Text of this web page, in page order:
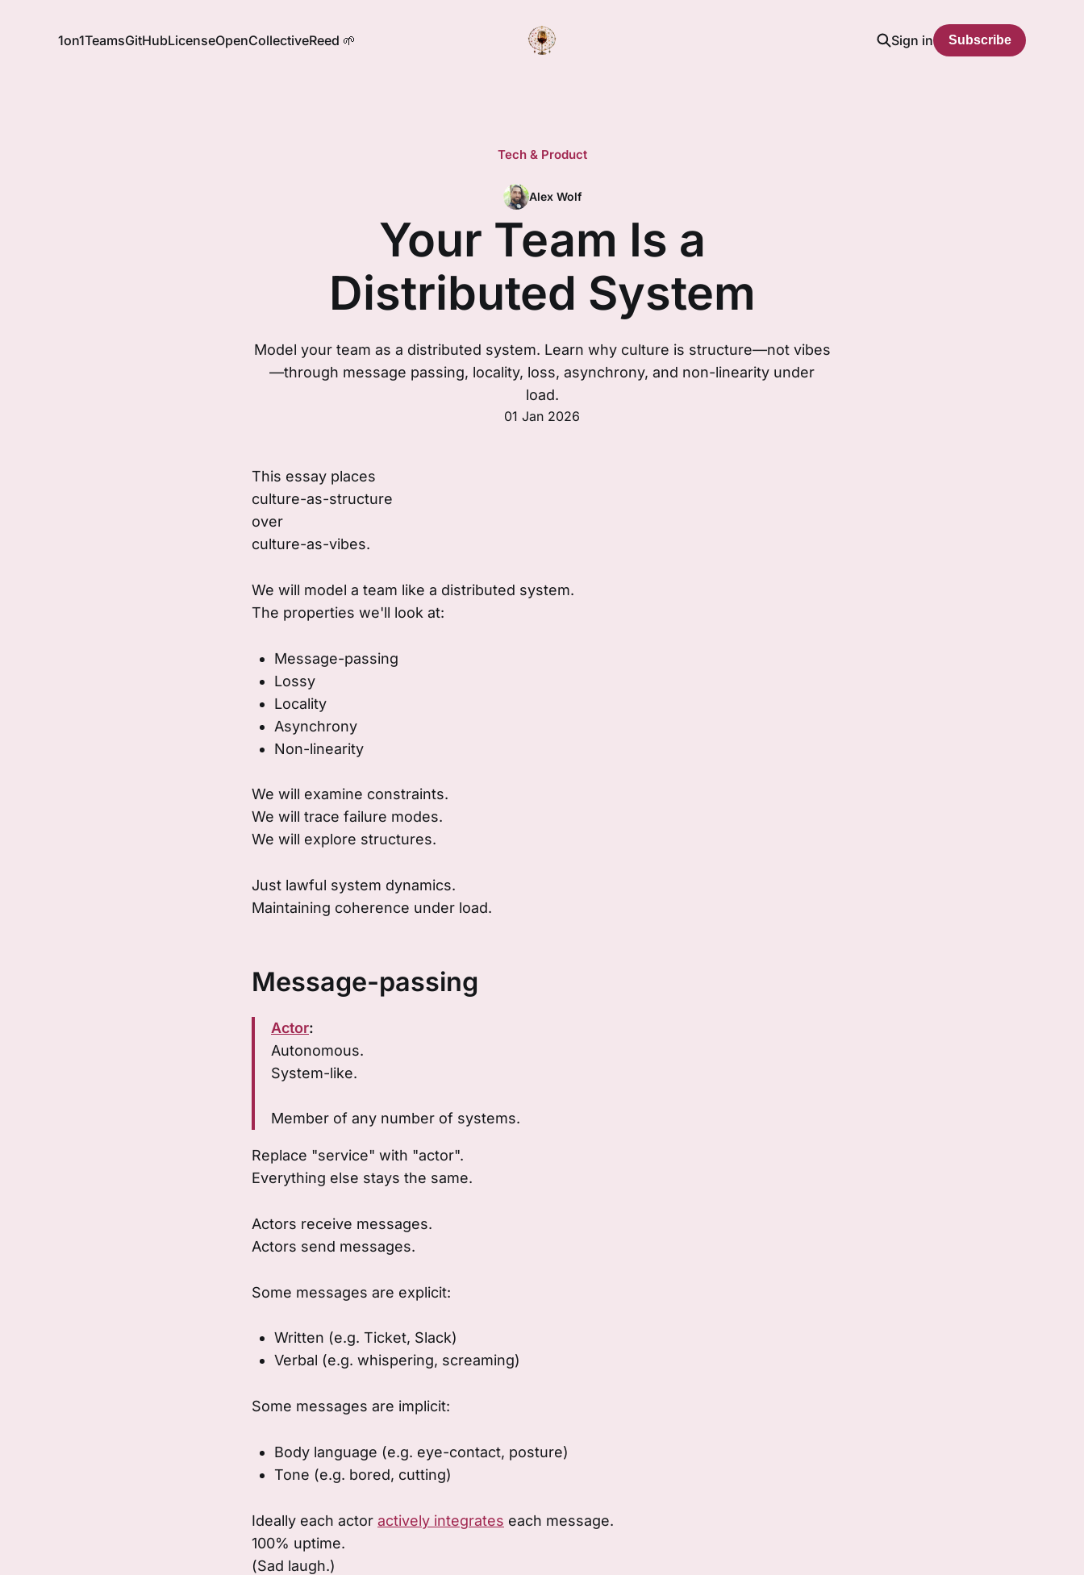
1on1TeamsGitHubLicenseOpenCollectiveReed 🌱 Sign in Subscribe
Tech & Product
Alex Wolf
Your Team Is a
Distributed System
Model your team as a distributed system. Learn why culture is structure—not vibes
—through message passing, locality, loss, asynchrony, and non-linearity under
load.
01 Jan 2026
This essay places
culture-as-structure
over
culture-as-vibes.
We will model a team like a distributed system.
The properties we'll look at:
Message-passing
Lossy
Locality
Asynchrony
Non-linearity
We will examine constraints.
We will trace failure modes.
We will explore structures.
Just lawful system dynamics.
Maintaining coherence under load.
Message-passing
Actor:
Autonomous.
System-like.
Member of any number of systems.
Replace "service" with "actor".
Everything else stays the same.
Actors receive messages.
Actors send messages.
Some messages are explicit:
Written (e.g. Ticket, Slack)
Verbal (e.g. whispering, screaming)
Some messages are implicit:
Body language (e.g. eye-contact, posture)
Tone (e.g. bored, cutting)
Ideally each actor actively integrates each message.
100% uptime.
(Sad laugh.)